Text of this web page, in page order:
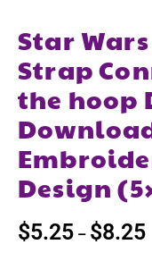
Star
Strap
the hoop
Design
$5.25 – $8.25